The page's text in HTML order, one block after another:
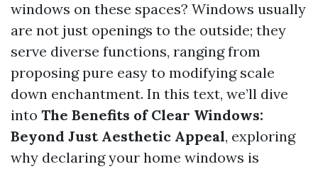
windows on these spaces? Windows usually
are not just openings to the outside; they
serve diverse functions, ranging from
proposing pure easy to modifying scale
down enchantment. In this text, we’ll dive
into The Benefits of Clear Windows:
Beyond Just Aesthetic Appeal, exploring
why declaring your home windows is